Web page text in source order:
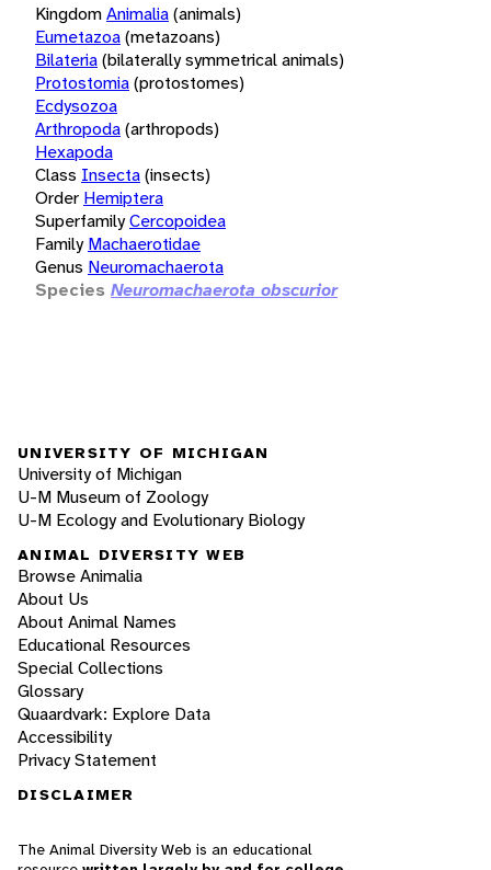
KingdomAnimalia(animals)
Eumetazoa(metazoans)
Bilateria(bilaterally symmetrical animals)
Protostomia(protostomes)
Ecdysozoa
Arthropoda(arthropods)
Hexapoda
Class Insecta(insects)
Order Hemiptera
SuperfamilyCercopoidea
Family Machaerotidae
Genus Neuromachaerota
Species Neuromachaerota obscurior
UNIVERSITY OF MICHIGAN
University of Michigan
U-M Museum of Zoology
U-M Ecology and Evolutionary Biology
ANIMAL DIVERSITY WEB
Browse Animalia
About Us
About Animal Names
Educational Resources
Special Collections
Glossary
Quaardvark: Explore Data
Accessibility
Privacy Statement
DISCLAIMER
The Animal Diversity Web is an educational